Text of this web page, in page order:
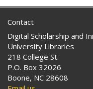
Contact
Digital Scholarship and
University Libraries
218 College St.
P.O. Box 32026
Boone, NC 28608